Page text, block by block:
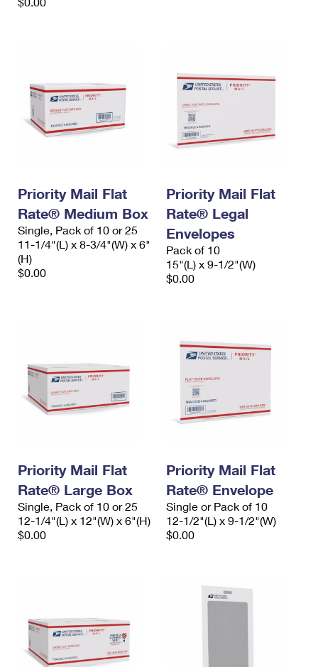
Priority Mail Flat
Rate® Medium Box
Single, Pack of 10 or 25
11-1/4"(L) x 8-3/4"(W) x 6"
(H)
$0.00
Priority Mail Flat
Rate® Legal
Envelopes
Pack of 10
15"(L) x 9-1/2"(W)
$0.00
Priority Mail Flat
Rate® Large Box
Single, Pack of 10 or 25
12-1/4"(L) x 12"(W) x 6"(H)
$0.00
Priority Mail Flat
Rate® Envelope
Single or Pack of 10
12-1/2"(L) x 9-1/2"(W)
$0.00